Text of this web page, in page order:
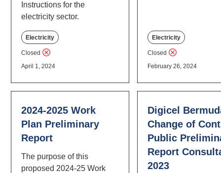
Instructions for the
electricity sector.
Electricity
Closed
April 1, 2024
Electricity
Closed
February 26, 2024
2024-2025 Work
Plan Preliminary
Report
The purpose of this
proposed 2024-25 Work
Digicel
Change of
Public
Report
2023